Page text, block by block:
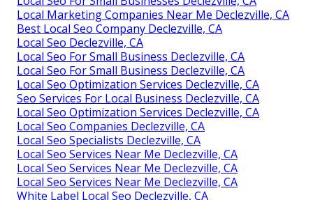
Local Marketing Companies Near Me Declezville, CA
Best Local Seo Company Declezville, CA
Local Seo Declezville, CA
Local Seo For Small Business Declezville, CA
Local Seo For Small Business Declezville, CA
Local Seo Optimization Services Declezville, CA
Seo Services For Local Business Declezville, CA
Local Seo Optimization Services Declezville, CA
Local Seo Companies Declezville, CA
Local Seo Specialists Declezville, CA
Local Seo Services Near Me Declezville, CA
Local Seo Services Near Me Declezville, CA
Local Seo Services Near Me Declezville, CA
White Label Local Seo Declezville, CA